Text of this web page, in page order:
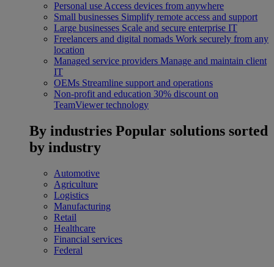
Personal use Access devices from anywhere
Small businesses Simplify remote access and support
Large businesses Scale and secure enterprise IT
Freelancers and digital nomads Work securely from any
location
Managed service providers Manage and maintain client
IT
OEMs Streamline support and operations
Non-profit and education 30% discount on
TeamViewer technology
By industries Popular solutions sorted
by industry
Automotive
Agriculture
Logistics
Manufacturing
Retail
Healthcare
Financial services
Federal